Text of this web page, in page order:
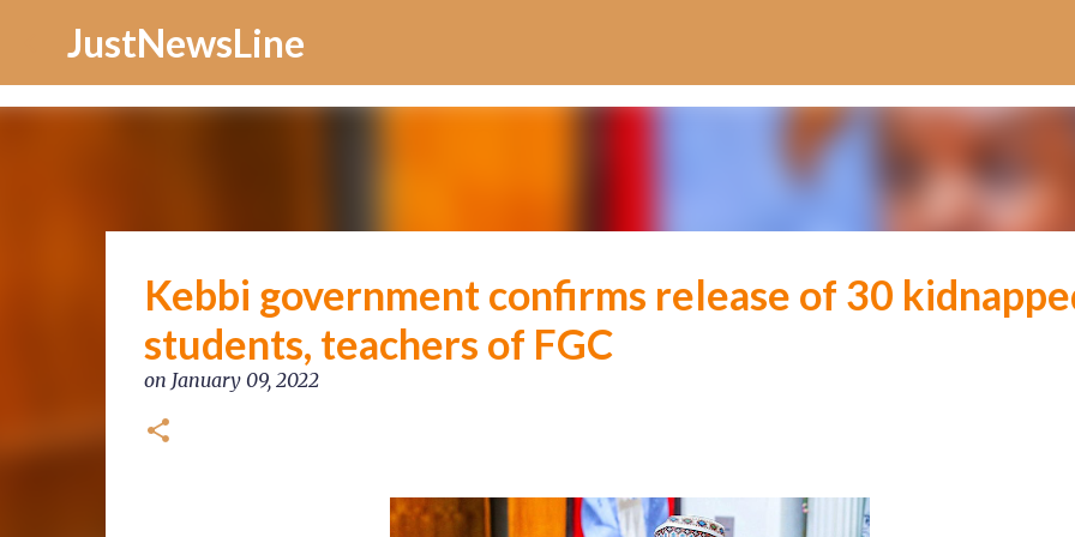
JustNewsLine
Kebbi government confirms release of 30
students, teachers of FGC
on January 09, 2022